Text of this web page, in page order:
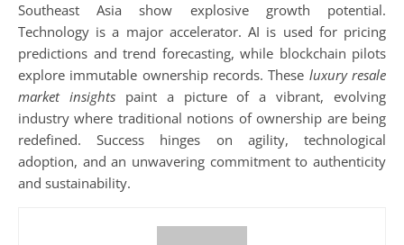
Southeast Asia show explosive growth potential.
Technology is a major accelerator. AI is used for pricing
predictions and trend forecasting, while blockchain pilots
explore immutable ownership records. These luxury resale
market insightspaint a picture of a vibrant, evolving
industry where traditional notions of ownership are being
redefined. Success hinges on agility, technological
adoption, and an unwavering commitment to authenticity
and sustainability.